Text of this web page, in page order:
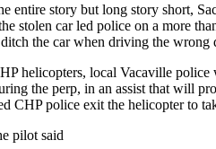
entire story but long story short,
stolen car led police on a more
the car when driving the wrong
helicopters, local Vacaville
the perp, in an assist that will
CHP police exit the helicopter to
pilot said